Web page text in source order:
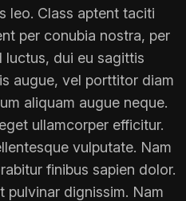
leo. Class aptent taciti
per conubia nostra, per
luctus, dui eu sagittis
augue, vel porttitor diam
aliquam augue neque.
ullamcorper efficitur.
vulputate. Nam
finibus sapien dolor.
pulvinar dignissim. Nam